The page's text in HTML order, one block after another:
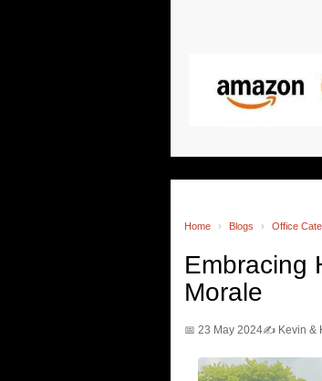
Home › Blogs › Office
Embracing
Morale
📅 23 May 2024✍️ Kevin &